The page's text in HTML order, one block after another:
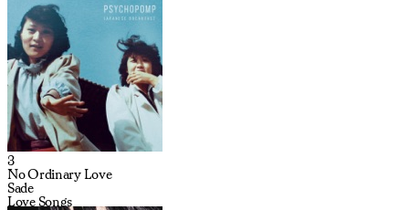
3
No Ordinary Love
Sade
Love Songs